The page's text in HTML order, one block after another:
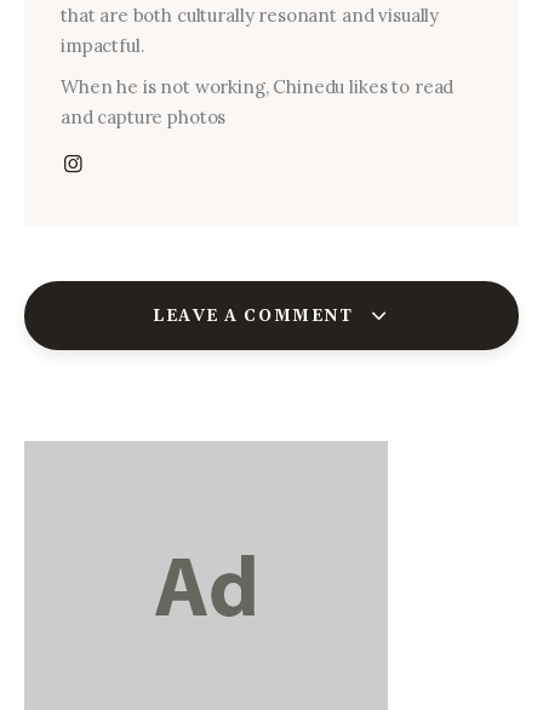
that are both culturally resonant and visually
impactful.
When he is not working, Chinedu likes to read
and capture photos
LEAVE A COMMENT